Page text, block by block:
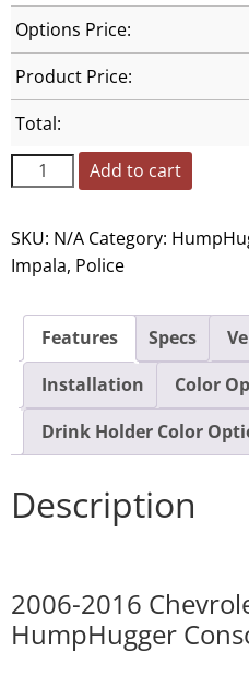
Options Price:
Product Price:
Total:
Add to cart
SKU: N/A Category:
Impala, Police
Features Specs
Installation
Color
Drink Holder Color
Description
2006-2016
HumpHugger